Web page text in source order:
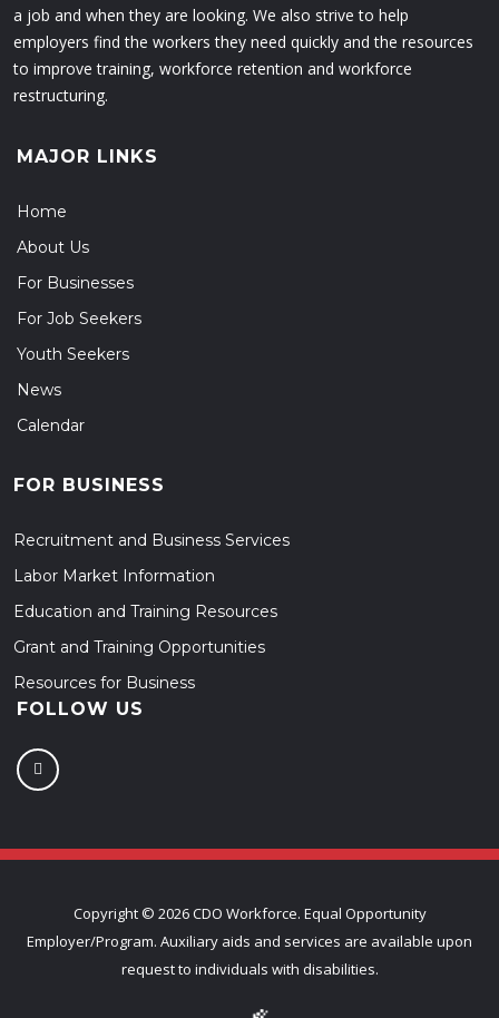
a job and when they are looking. We also strive to help
employers find the workers they need quickly and the resources
to improve training, workforce retention and workforce
restructuring.
MAJOR LINKS
Home
About Us
For Businesses
For Job Seekers
Youth Seekers
News
Calendar
FOR BUSINESS
Recruitment and Business Services
Labor Market Information
Education and Training Resources
Grant and Training Opportunities
Resources for Business
FOLLOW US
Copyright © 2026 CDO Workforce. Equal Opportunity
Employer/Program. Auxiliary aids and services are available upon
request to individuals with disabilities.